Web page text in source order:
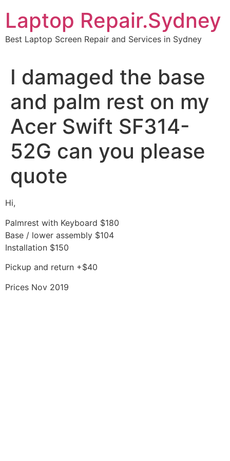
content
Laptop Repair.Sydney
Best Laptop Screen Repair and Services in Sydney
I damaged the base
and palm rest on my
Acer Swift SF314-
52G can you please
quote
Hi,
Palmrest with Keyboard $180
Base / lower assembly $104
Installation $150
Pickup and return +$40
Prices Nov 2019